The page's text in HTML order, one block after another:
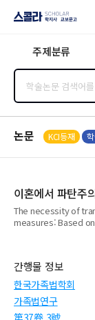
지사·교보문고
주제분류
논문 KCI등재
이혼에서 파탄주
The necessity of
measures: Based
간행물 정보
한국가족법학회
가족법연구